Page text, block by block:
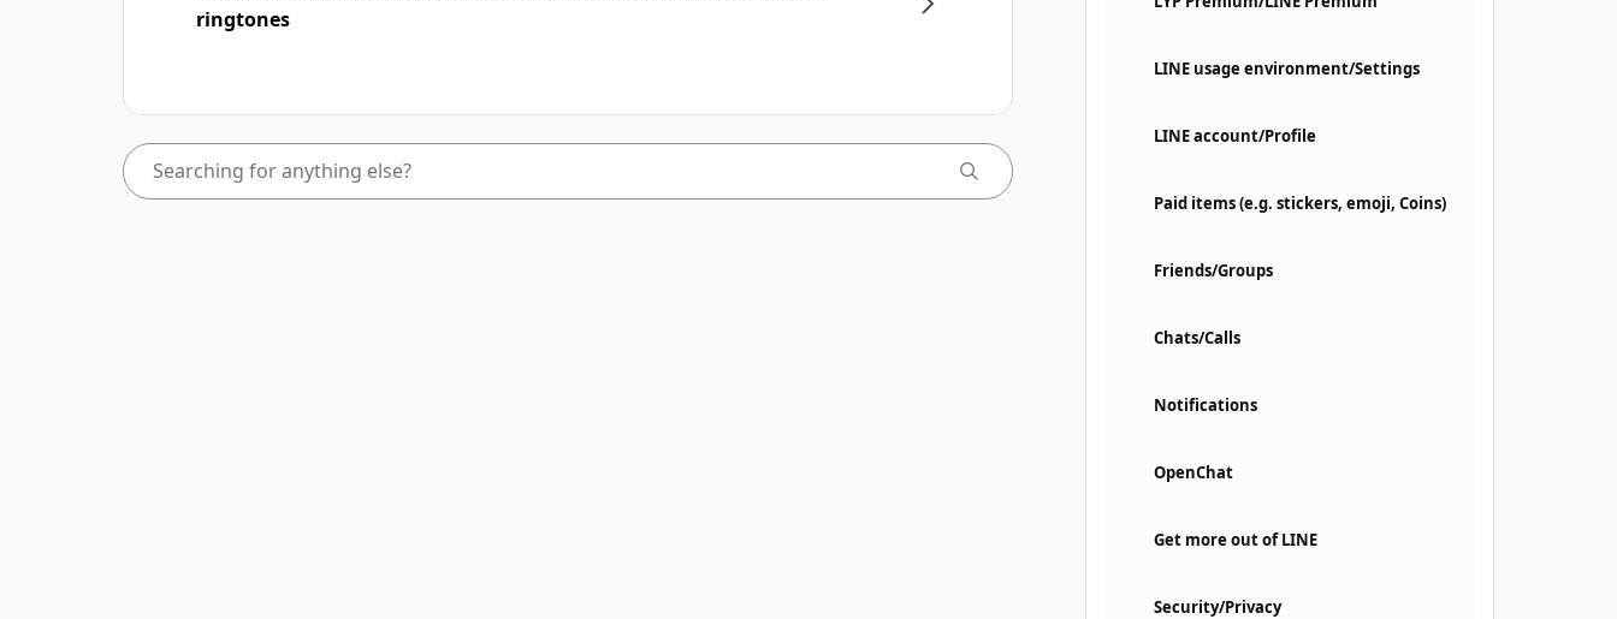
LINE usage environment/Settings
LINE account/Profile
Paid items (e.g. stickers, emoji, Coins)
Friends/Groups
Chats/Calls
Notifications
OpenChat
Get more out of LINE
Security/Privacy
ringtones